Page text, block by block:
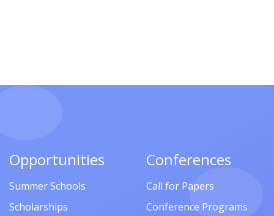
Opportunities
Summer Schools
Scholarships
Conferences
Call for Papers
Conference Programs